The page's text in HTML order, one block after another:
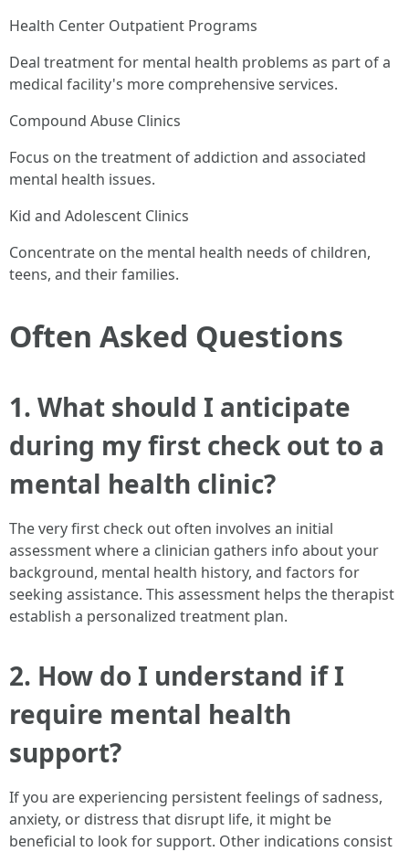
Health Center Outpatient Programs
Deal treatment for mental health problems as part of a
medical facility's more comprehensive services.
Compound Abuse Clinics
Focus on the treatment of addiction and associated
mental health issues.
Kid and Adolescent Clinics
Concentrate on the mental health needs of children,
teens, and their families.
Often Asked Questions
1. What should I anticipate
during my first check out to a
mental health clinic?
The very first check out often involves an initial
assessment where a clinician gathers info about your
background, mental health history, and factors for
seeking assistance. This assessment helps the therapist
establish a personalized treatment plan.
2. How do I understand if I
require mental health
support?
If you are experiencing persistent feelings of sadness,
anxiety, or distress that disrupt life, it might be
beneficial to look for support. Other indications consist